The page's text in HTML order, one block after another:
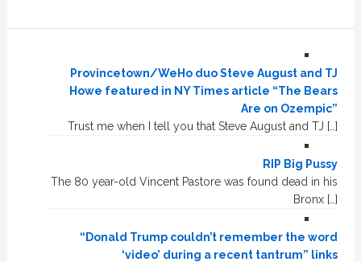
Provincetown/WeHo duo Steve August and TJ
Howe featured in NY Times article “The Bears
Are on Ozempic”
Trust me when I tell you that Steve August and TJ […]
RIP Big Pussy
The 80 year-old Vincent Pastore was found dead in his
Bronx […]
“Donald Trump couldn’t remember the word
‘video’ during a recent tantrum” links